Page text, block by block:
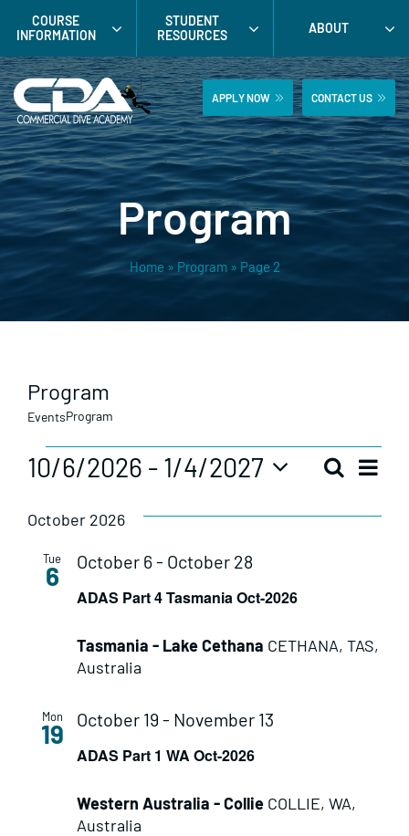
content
COURSE
INFORMATION
STUDENT
RESOURCES
ABOUT
APPLY NOW CONTACT US
Program
Home » Program» Page 2
Program
EventsProgram
Events Search
List
10/6/2026 - 1/4/2027
date.
October 2026
Tue
6
ADAS Part 4 Tasmania Oct-2026
October 6- October 28
Tasmania - Lake Cethana CETHANA, TAS,
Australia
Mon
19
ADAS Part 1 WA Oct-2026
October 19 - November 13
Western Australia - Collie COLLIE, WA,
Australia